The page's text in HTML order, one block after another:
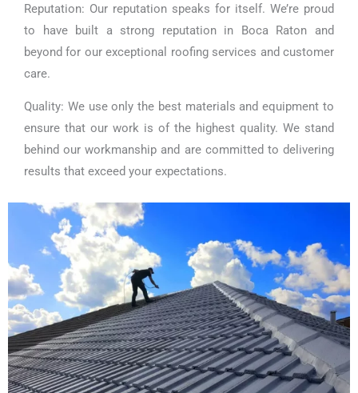
Reputation: Our reputation speaks for itself. We’re proud
to have built a strong reputation in Boca Raton and
beyond for our exceptional roofing services and customer
care.
Quality: We use only the best materials and equipment to
ensure that our work is of the highest quality. We stand
behind our workmanship and are committed to delivering
results that exceed your expectations.